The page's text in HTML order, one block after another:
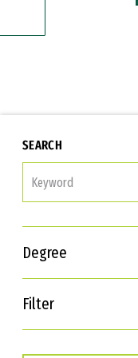
SEARCH
Degree
Filter
Interests
Career Goals